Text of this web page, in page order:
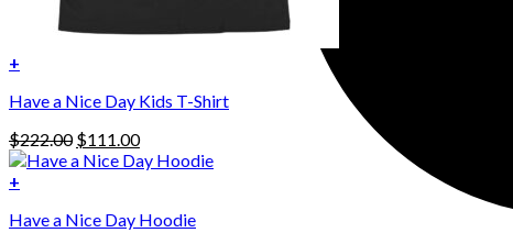
+
Have a Nice Day Kids T-Shirt
$222.00 Original
price
$111.00Current
price
+
product
Have a Nice Day Hoodie